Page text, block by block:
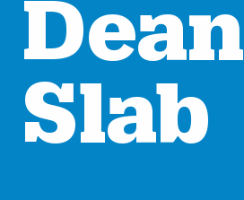
Dean
Slab